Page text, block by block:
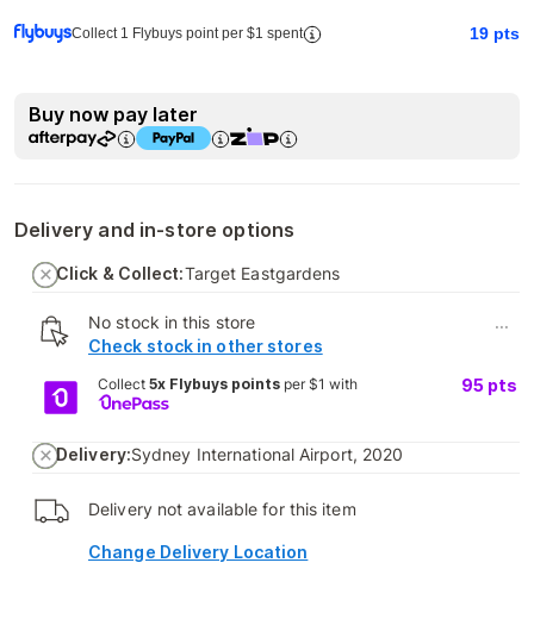
Collect 1 Flybuys point per $1 spent 19 pts
Buy now pay later
Delivery and in-store options
Click & Collect:Target Eastgardens
No stock in this store
Check stock in other stores
...
Collect 5x Flybuys pointsper $1 with 95 pts
Delivery:Sydney International Airport, 2020
Delivery not available for this item
Change Delivery Location